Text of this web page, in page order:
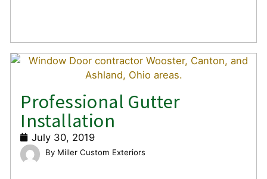
Professional Gutter
Installation
July 30, 2019
Miller Custom Exteriors